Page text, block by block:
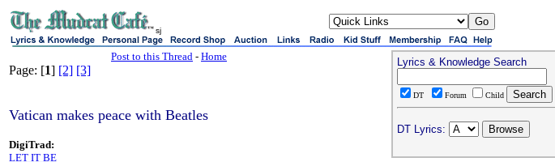
sj
Post to this Thread - Home
Page: [1] [2] [3]
Vatican makes peace with Beatles
DigiTrad:
LET IT BE
Lyrics & Knowledge Search
DT Forum Child
DT Lyrics: